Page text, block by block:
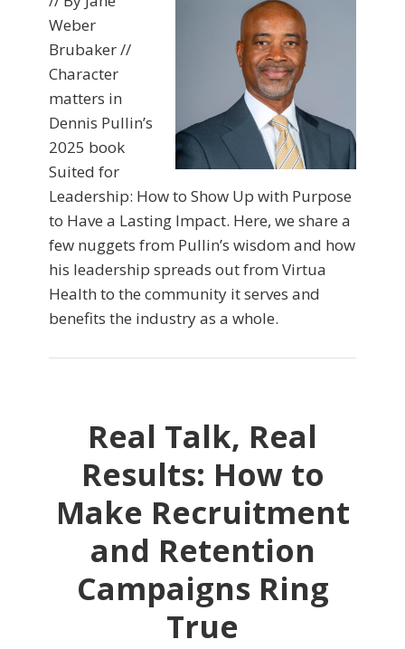
Weber
Brubaker //
Character
matters in
Dennis Pullin’s
2025 book
Suited for
Leadership: How to Show Up with Purpose
to Have a Lasting Impact. Here, we share a
few nuggets from Pullin’s wisdom and how
his leadership spreads out from Virtua
Health to the community it serves and
benefits the industry as a whole.
Real Talk, Real
Results: How to
Make Recruitment
and Retention
Campaigns Ring
True